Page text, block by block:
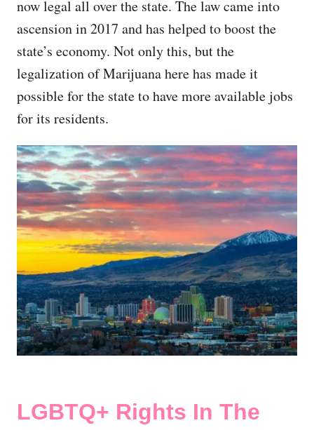
now legal all over the state. The law came into
ascension in 2017 and has helped to boost the
state’s economy. Not only this, but the
legalization of Marijuana here has made it
possible for the state to have more available jobs
for its residents.
LGBTQ+ Rights In The